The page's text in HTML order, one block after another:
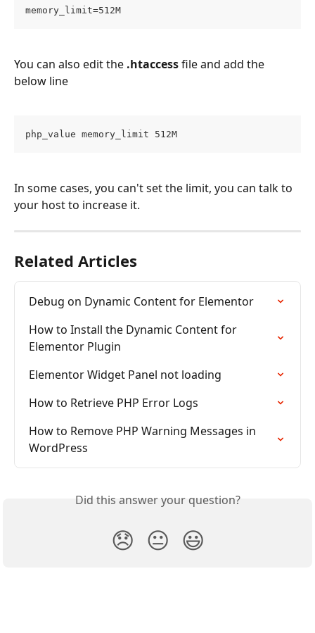
memory_limit=512M
You can also edit the .htaccess file and add the
below line
php_value memory_limit 512M
In some cases, you can't set the limit, you can talk to
your host to increase it.
Related Articles
Debug on Dynamic Content for Elementor
How to Install the Dynamic Content for
Elementor Plugin
Elementor Widget Panel not loading
How to Retrieve PHP Error Logs
How to Remove PHP Warning Messages in
WordPress
Did this answer your question?
😞 😐 😃